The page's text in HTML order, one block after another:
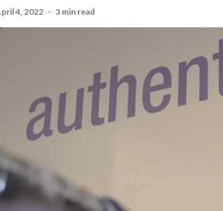
4, 2022 3 min read